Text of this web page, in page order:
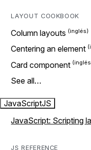
LAYOUT COOKBOOK
Column layouts
Centering an element
Card component
See all…
JavaScriptJS
JavaScript: Scripting
JS REFERENCE